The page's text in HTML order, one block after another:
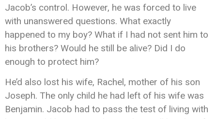
Jacob’s control. However, he was forced to live
with unanswered questions. What exactly
happened to my boy? What if I had not sent him to
his brothers? Would he still be alive? Did I do
enough to protect him?
He’d also lost his wife, Rachel, mother of his son
Joseph. The only child he had left of his wife was
Benjamin. Jacob had to pass the test of living with